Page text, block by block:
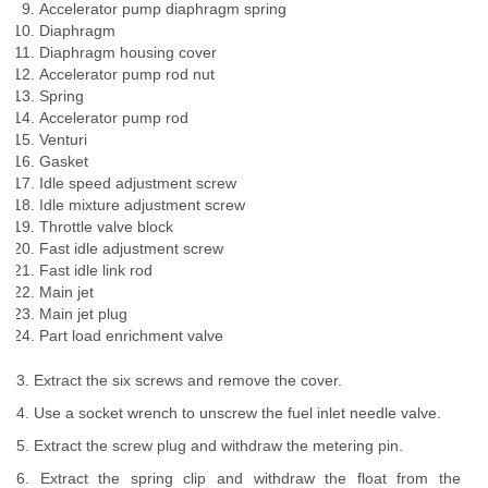
Accelerator pump diaphragm spring
Diaphragm
Diaphragm housing cover
Accelerator pump rod nut
Spring
Accelerator pump rod
Venturi
Gasket
Idle speed adjustment screw
Idle mixture adjustment screw
Throttle valve block
Fast idle adjustment screw
Fast idle link rod
Main jet
Main jet plug
Part load enrichment valve
3. Extract the six screws and remove the cover.
4. Use a socket wrench to unscrew the fuel inlet needle valve.
5. Extract the screw plug and withdraw the metering pin.
6. Extract the spring clip and withdraw the float from the